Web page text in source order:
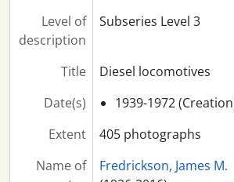
Level of
description
Subseries Level 3
Title
Diesel locomotives
Date(s)
1939-1972
Extent
405 photographs
Name of
Fredrickson, James M.